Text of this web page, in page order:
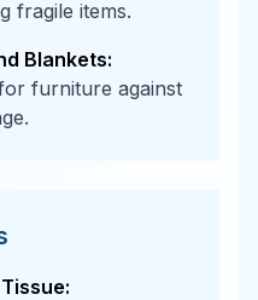
fragile items.
Blankets:
furniture against